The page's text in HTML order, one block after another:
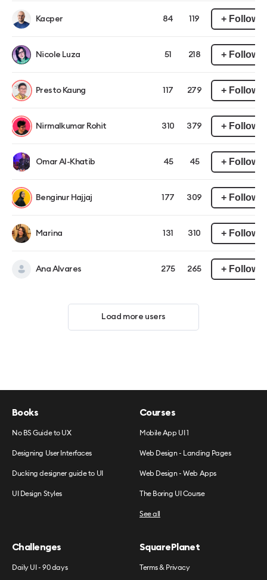
Kacper 84 119 + Follow
Nicole Luza 51 218 + Follow
Presto Kaung 117 279 + Follow
Nirmalkumar Rohit 310 379 + Follow
Omar Al-Khatib 45 45 + Follow
Benginur Hajjaj 177 309 + Follow
Marina 131 310 + Follow
Ana Alvares 275 265 + Follow
Load more users
Books
No BS Guide to UX
Designing User Interfaces
Ducking designer guide to UI
UI Design Styles
Courses
Mobile App UI 1
Web Design - Landing Pages
Web Design - Web Apps
The Boring UI Course
See all
Challenges
Daily UI - 90 days
SquarePlanet
Terms & Privacy